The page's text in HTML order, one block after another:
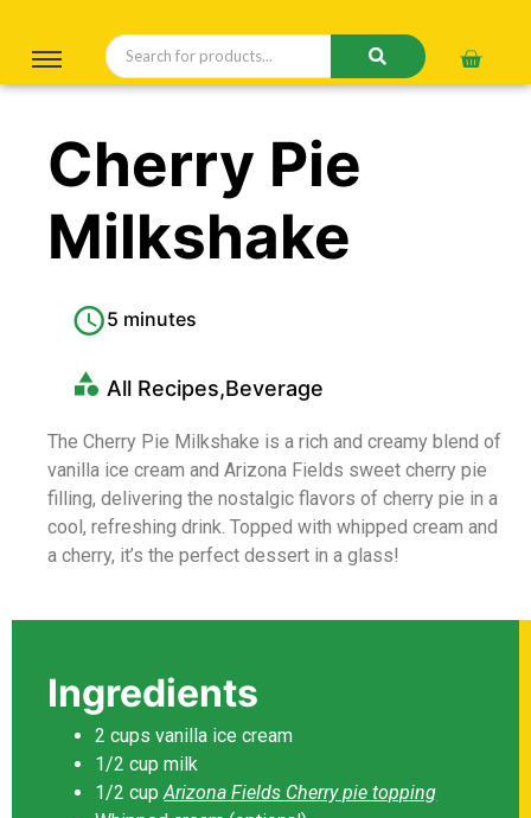
Cherry Pie
Milkshake
5 minutes
All Recipes,Beverage
The Cherry Pie Milkshake is a rich and creamy blend of
vanilla ice cream and Arizona Fields sweet cherry pie
filling, delivering the nostalgic flavors of cherry pie in a
cool, refreshing drink. Topped with whipped cream and
a cherry, it’s the perfect dessert in a glass!
Ingredients
2 cups vanilla ice cream
1/2 cup milk
1/2 cupArizona Fields Cherry pie topping